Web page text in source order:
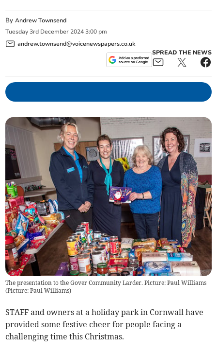
ByAndrew Townsend
Tuesday 3rd December 2024 3:00 pm
andrew.townsend@voicenewspapers.co.uk
SPREAD THE NEWS
The presentation to the Gover Community Larder. Picture: Paul Williams
(Picture: Paul Williams)
STAFF and owners at a holiday park in Cornwall have
provided some festive cheer for people facing a
challenging time this Christmas.